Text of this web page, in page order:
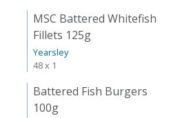
MSC Battered Whitefish
Fillets 125g
Yearsley
48 x 1
Battered Fish Burgers
100g